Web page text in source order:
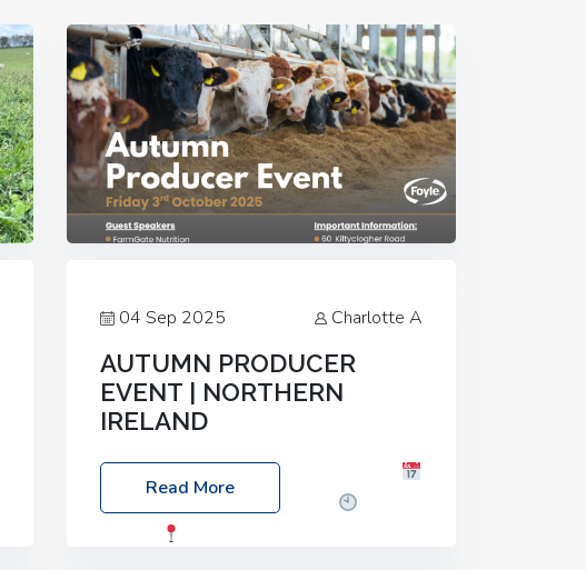
04 Sep 2025 Charlotte A
AUTUMN PRODUCER
EVENT | NORTHERN
IRELAND
Foyle Food Group Farms of Excellence
Date: Friday, 03 October 2025
Read More